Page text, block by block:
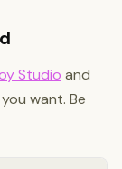
Studio and
want. Be